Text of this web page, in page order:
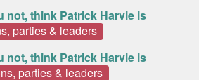
not, think Patrick Harvie is
parties & leaders
not, think Patrick Harvie is
parties & leaders